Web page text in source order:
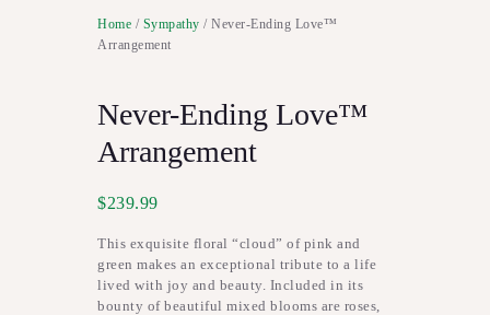
Home / Sympathy / Never-Ending Love™
Arrangement
Never-Ending Love™
Arrangement
$239.99
This exquisite floral “cloud” of pink and
green makes an exceptional tribute to a life
lived with joy and beauty. Included in its
bounty of beautiful mixed blooms are roses,